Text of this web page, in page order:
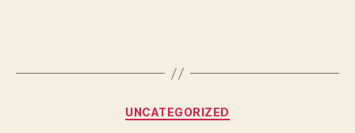
Categories
UNCATEGORIZED